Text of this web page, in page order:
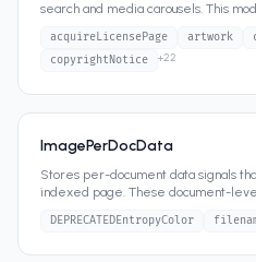
search and media carousels. This
acquireLicensePage artwork
copyrightNotice
+22
ImagePerDocData
Stores per-document data signals
indexed page. These document-
DEPRECATEDEntropyColor